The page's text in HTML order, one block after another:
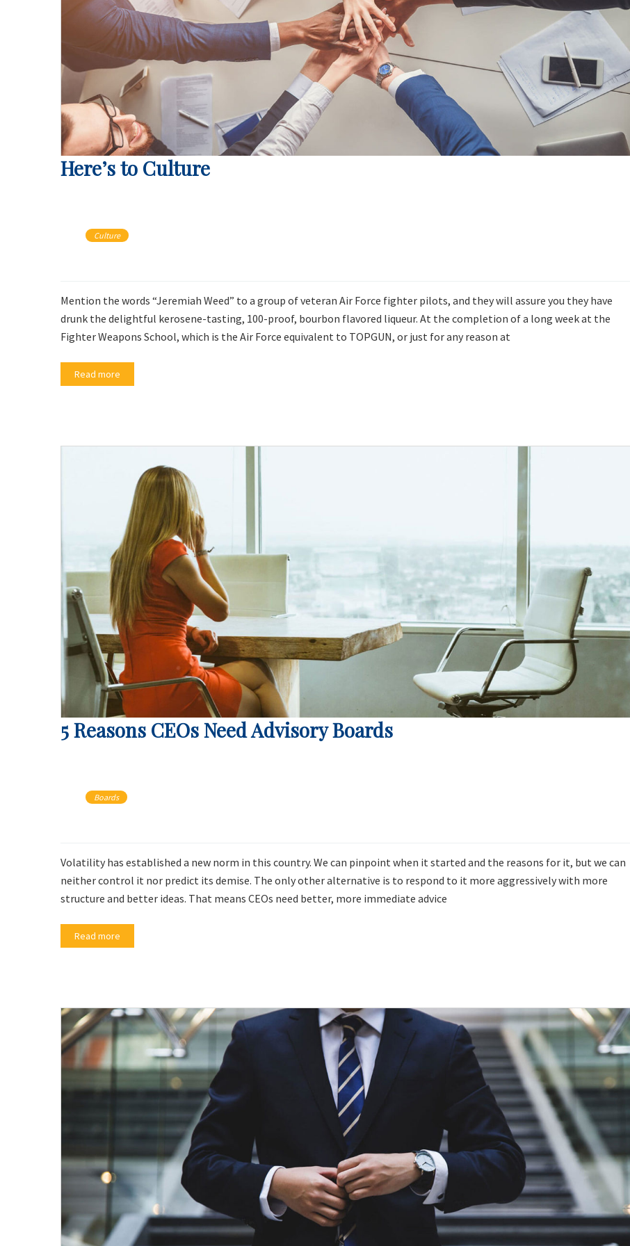
Here’s to Culture
Culture
Mention the words “Jeremiah Weed” to a group of veteran Air Force fighter pilots, and they will assure you they have
drunk the delightful kerosene-tasting, 100-proof, bourbon flavored liqueur. At the completion of a long week at the
Fighter Weapons School, which is the Air Force equivalent to TOPGUN, or just for any reason at
Read more
5 Reasons CEOs Need Advisory Boards
Boards
Volatility has established a new norm in this country. We can pinpoint when it started and the reasons for it, but we can
neither control it nor predict its demise. The only other alternative is to respond to it more aggressively with more
structure and better ideas. That means CEOs need better, more immediate advice
Read more